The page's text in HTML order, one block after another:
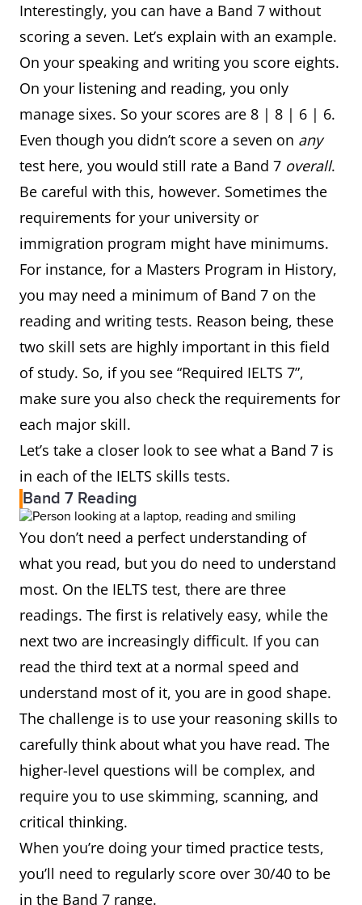
Interestingly, you can have a Band 7 without
scoring a seven. Let’s explain with an example.
On your speaking and writing you score eights.
On your listening and reading, you only
manage sixes. So your scores are 8 | 8 | 6 | 6.
Even though you didn’t score a seven on any
test here, you would still rate a Band 7 overall.
Be careful with this, however. Sometimes the
requirements for your university or
immigration program might have minimums.
For instance, for a Masters Program in History,
you may need a minimum of Band 7 on the
reading and writing tests. Reason being, these
two skill sets are highly important in this field
of study. So, if you see “Required IELTS 7”,
make sure you also check the requirements for
each major skill.
Let’s take a closer look to see what a Band 7 is
in each of the IELTS skills tests.
Band 7 Reading
You don’t need a perfect understanding of
what you read, but you do need to understand
most. On the IELTS test, there are three
readings. The first is relatively easy, while the
next two are increasingly difficult. If you can
read the third text at a normal speed and
understand most of it, you are in good shape.
The challenge is to use your reasoning skills to
carefully think about what you have read. The
higher-level questions will be complex, and
require you to use skimming, scanning, and
critical thinking.
When you’re doing your timed practice tests,
you’ll need to regularly score over 30/40 to be
in the Band 7 range.